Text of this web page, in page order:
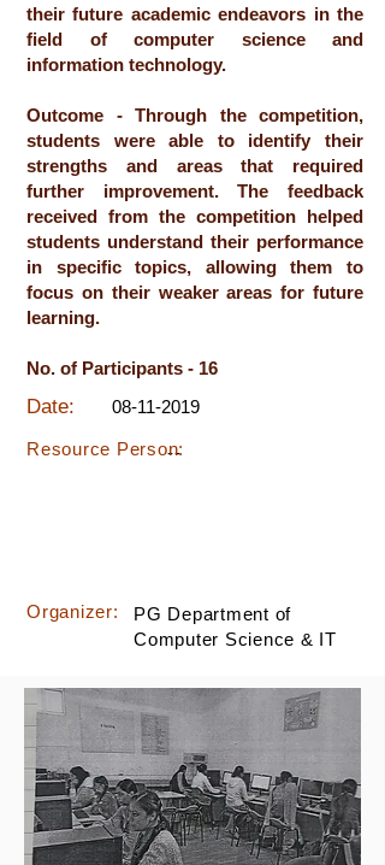
their future academic endeavors in the
field of computer science and
information technology.
Outcome - Through the competition,
students were able to identify their
strengths and areas that required
further improvement. The feedback
received from the competition helped
students understand their performance
in specific topics, allowing them to
focus on their weaker areas for future
learning.
No. of Participants - 16
Date: 08-11-2019
--
Resource Person:
Organizer:
PG Department of
Computer Science & IT